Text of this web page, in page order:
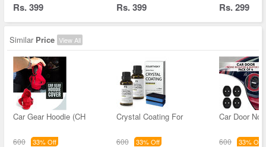
Rs. 399 Rs. 399 Rs. 299
Similar Price View All
Car Gear Hoodie (CH
600 33% Off
Crystal Coating For
600 33% Off
Car Door
600 33% Off